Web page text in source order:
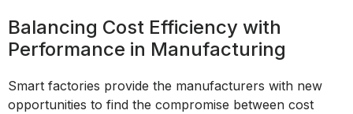
Balancing Cost Efficiency with
Performance in Manufacturing
Smart factories provide the manufacturers with new
opportunities to find the compromise between cost